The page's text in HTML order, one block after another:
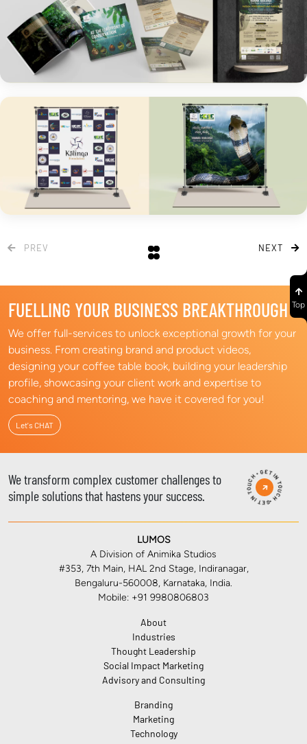
PREV NEXT
FUELLING YOUR BUSINESS BREAKTHROUGH​
We offer full-services to unlock exceptional growth for your
business. From creating brand and product videos,
designing your coffee table book, building your leadership
profile, showcasing your client work and expertise to
coaching and mentoring, we have it covered for you! ​
Let's CHAT
We transform complex customer challenges to
simple solutions that hastens your success.
GET IN TOUCH • GET IN TOUCH •
LUMOS
A Division of Animika Studios
#353, 7th Main, HAL 2nd Stage, Indiranagar,
Bengaluru-560008, Karnataka, India.
Mobile: +91 9980806803
About
Industries
Thought Leadership
Social Impact Marketing
Advisory and Consulting
Branding
Marketing
Technology
Top